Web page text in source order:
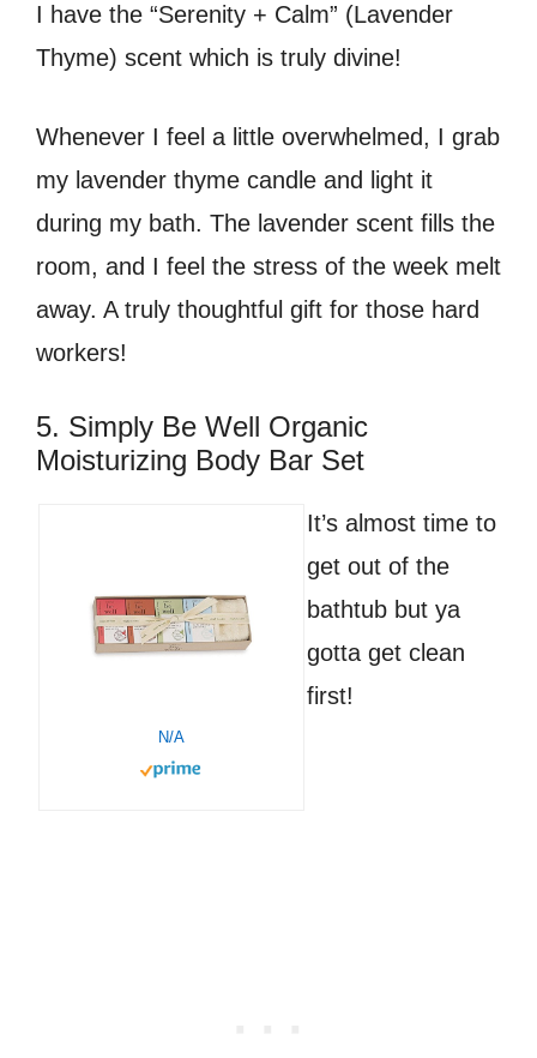
I have the “Serenity + Calm” (Lavender
Thyme) scent which is truly divine!
Whenever I feel a little overwhelmed, I grab
my lavender thyme candle and light it
during my bath. The lavender scent fills the
room, and I feel the stress of the week melt
away. A truly thoughtful gift for those hard
workers!
5. Simply Be Well Organic
Moisturizing Body Bar Set
N/A
It’s almost time to
get out of the
bathtub but ya
gotta get clean
first!